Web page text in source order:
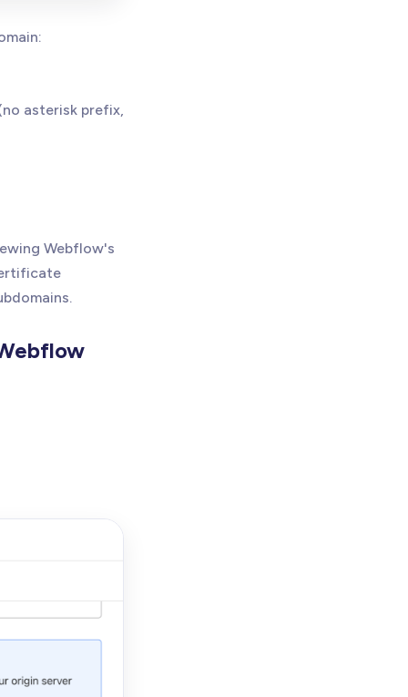
asterisk prefix,
Webflow's